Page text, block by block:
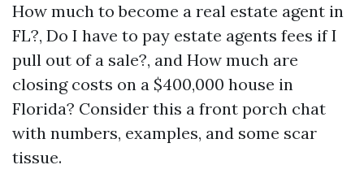
How much to become a real estate agent in
FL?, Do I have to pay estate agents fees if I
pull out of a sale?, and How much are
closing costs on a $400,000 house in
Florida? Consider this a front porch chat
with numbers, examples, and some scar
tissue.